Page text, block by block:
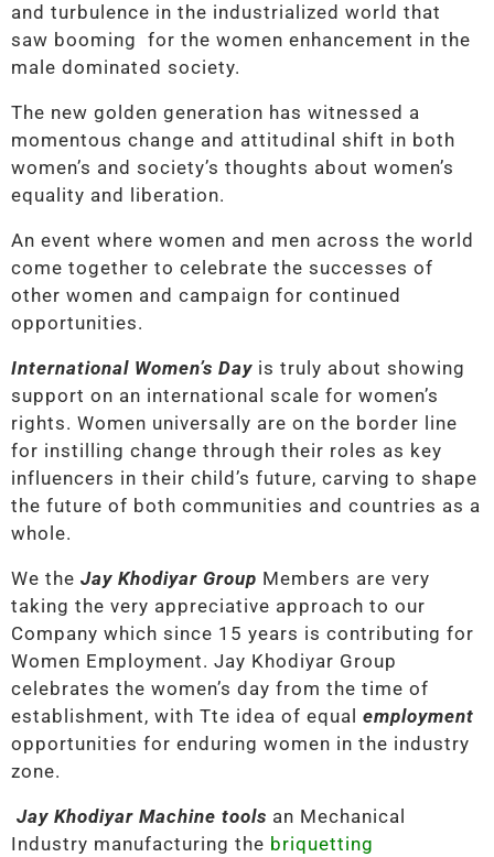
and turbulence in the industrialized world that
saw booming for the women enhancement in the
male dominated society.
The new golden generation has witnessed a
momentous change and attitudinal shift in both
women’s and society’s thoughts about women’s
equality and liberation.
An event where women and men across the world
come together to celebrate the successes of
other women and campaign for continued
opportunities.
International Women’s Day is truly about showing
support on an international scale for women’s
rights. Women universally are on the border line
for instilling change through their roles as key
influencers in their child’s future, carving to shape
the future of both communities and countries as a
whole.
We the Jay Khodiyar Group Members are very
taking the very appreciative approach to our
Company which since 15 years is contributing for
Women Employment. Jay Khodiyar Group
celebrates the women’s day from the time of
establishment, with Tte idea of equal employment
opportunities for enduring women in the industry
zone.
Jay Khodiyar Machine tools an Mechanical
Industry manufacturing the briquetting